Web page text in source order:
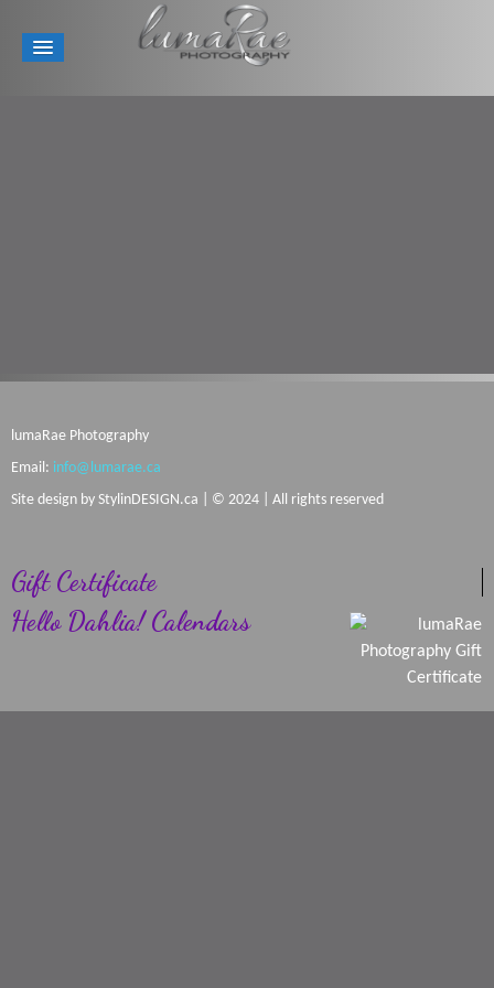
lumaRae Photography
Email: info@lumarae.ca
Site design by StylinDESIGN.ca | © 2024 | All rights reserved
Gift Certificate
Hello Dahlia! Calendars